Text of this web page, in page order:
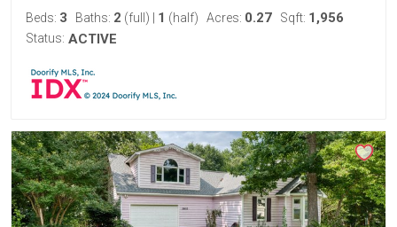
Beds: 3 Baths: 2 (full) 1 (half) Acres: 0.27 Sqft: 1,956
Status: ACTIVE